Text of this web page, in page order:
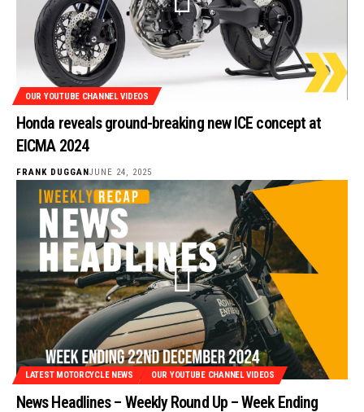
OUR YOUTUBE CHANNEL VIDEOS
Honda reveals ground-breaking new ICE concept at
EICMA 2024
FRANK DUGGAN JUNE 24, 2025
LATEST MOTORCYCLE NEWS OUR YOUTUBE CHANNEL VIDEOS
News Headlines – Weekly Round Up – Week Ending